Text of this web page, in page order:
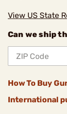
View US State
Can we ship
How To Buy
International